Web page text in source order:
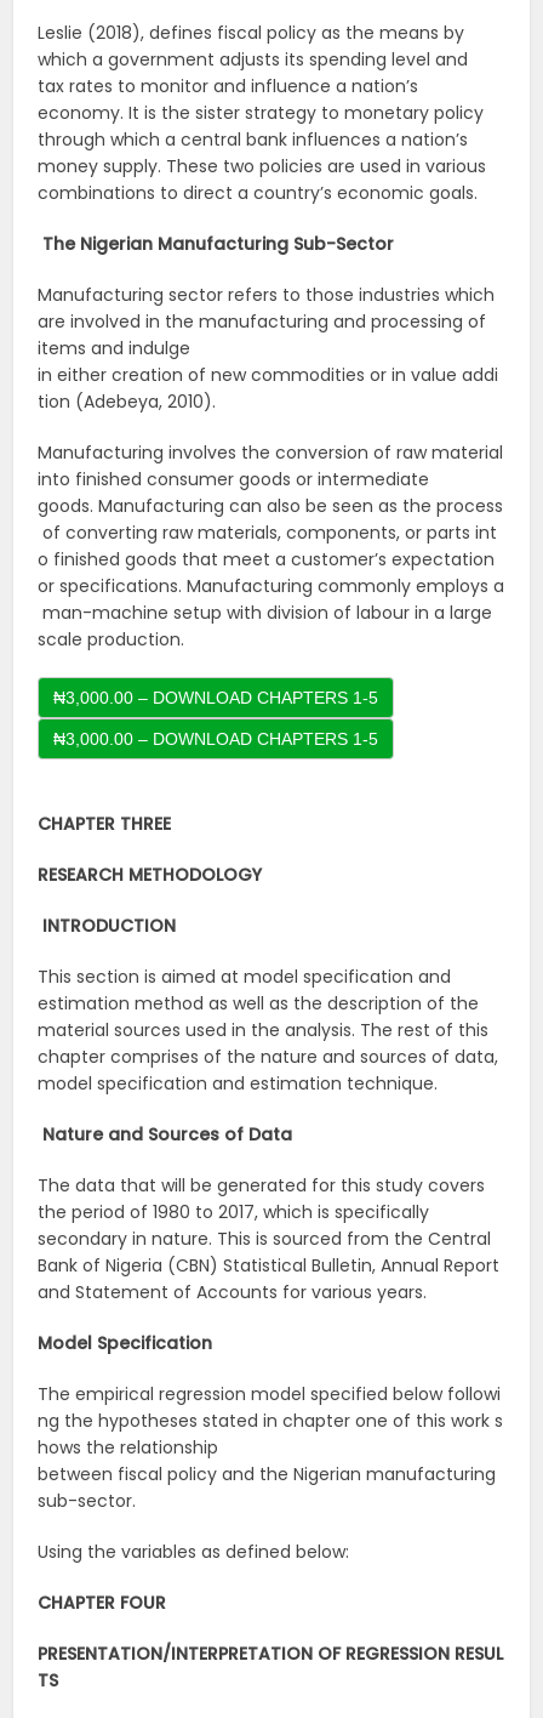
Leslie (2018), defines fiscal policy as the means by
which a government adjusts its spending level and
tax rates to monitor and influence a nation’s
economy. It is the sister strategy to monetary policy
through which a central bank influences a nation’s
money supply. These two policies are used in various
combinations to direct a country’s economic goals.
The Nigerian Manufacturing Sub-Sector
Manufacturing sector refers to those industries which
are involved in the manufacturing and processing of
items and indulge
in either creation of new commodities or in value addi
tion (Adebeya, 2010).
Manufacturing involves the conversion of raw material
into finished consumer goods or intermediate
goods. Manufacturing can also be seen as the process
of converting raw materials, components, or parts int
o finished goods that meet a customer’s expectation
or specifications. Manufacturing commonly employs a
man-machine setup with division of labour in a large
scale production.
₦3,000.00 – DOWNLOAD CHAPTERS 1-5
CHAPTER THREE
RESEARCH METHODOLOGY
INTRODUCTION
This section is aimed at model specification and
estimation method as well as the description of the
material sources used in the analysis. The rest of this
chapter comprises of the nature and sources of data,
model specification and estimation technique.
Nature and Sources of Data
The data that will be generated for this study covers
the period of 1980 to 2017, which is specifically
secondary in nature. This is sourced from the Central
Bank of Nigeria (CBN) Statistical Bulletin, Annual Report
and Statement of Accounts for various years.
Model Specification
The empirical regression model specified below followi
ng the hypotheses stated in chapter one of this work s
hows the relationship
between fiscal policy and the Nigerian manufacturing
sub-sector.
Using the variables as defined below:
CHAPTER FOUR
PRESENTATION/INTERPRETATION OF REGRESSION RESUL
TS